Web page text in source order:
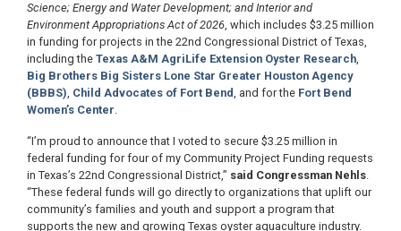
Science; Energy and Water Development; and Interior and
Environment Appropriations Act of 2026, which includes $3.25 million
in funding for projects in the 22nd Congressional District of Texas,
including the Texas A&M AgriLife Extension Oyster Research,
Big Brothers Big Sisters Lone Star Greater Houston Agency
(BBBS), Child Advocates of Fort Bend, and for the Fort Bend
Women’s Center.
“I’m proud to announce that I voted to secure $3.25 million in
federal funding for four of my Community Project Funding requests
in Texas’s 22nd Congressional District,” said Congressman Nehls.
“These federal funds will go directly to organizations that uplift our
community’s families and youth and support a program that
supports the new and growing Texas oyster aquaculture industry.